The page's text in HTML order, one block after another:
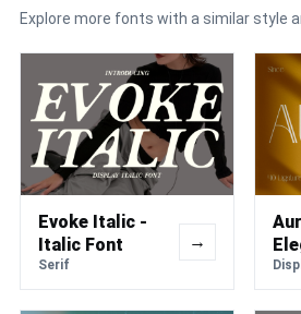
Explore more fonts with a similar style
Evoke Italic -
Italic Font
Serif
→